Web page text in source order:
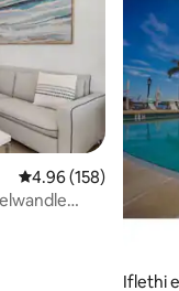
4.96 kumlinganiselo
4.96 (158)
Iflethi